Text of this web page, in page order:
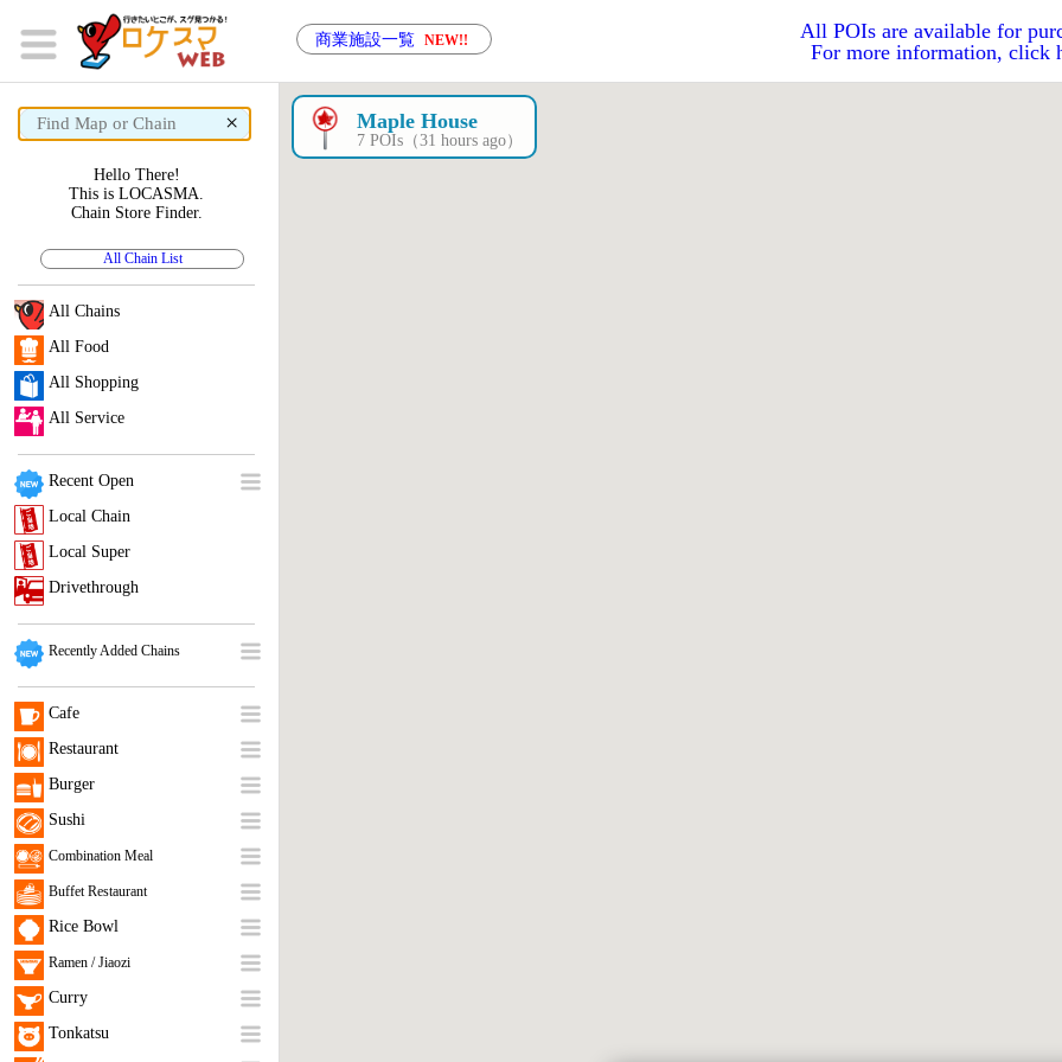
商業施設一覧 NEW!!
All POIs are available for
For more information, click
× Maple House
7 POIs（31 hours ago）